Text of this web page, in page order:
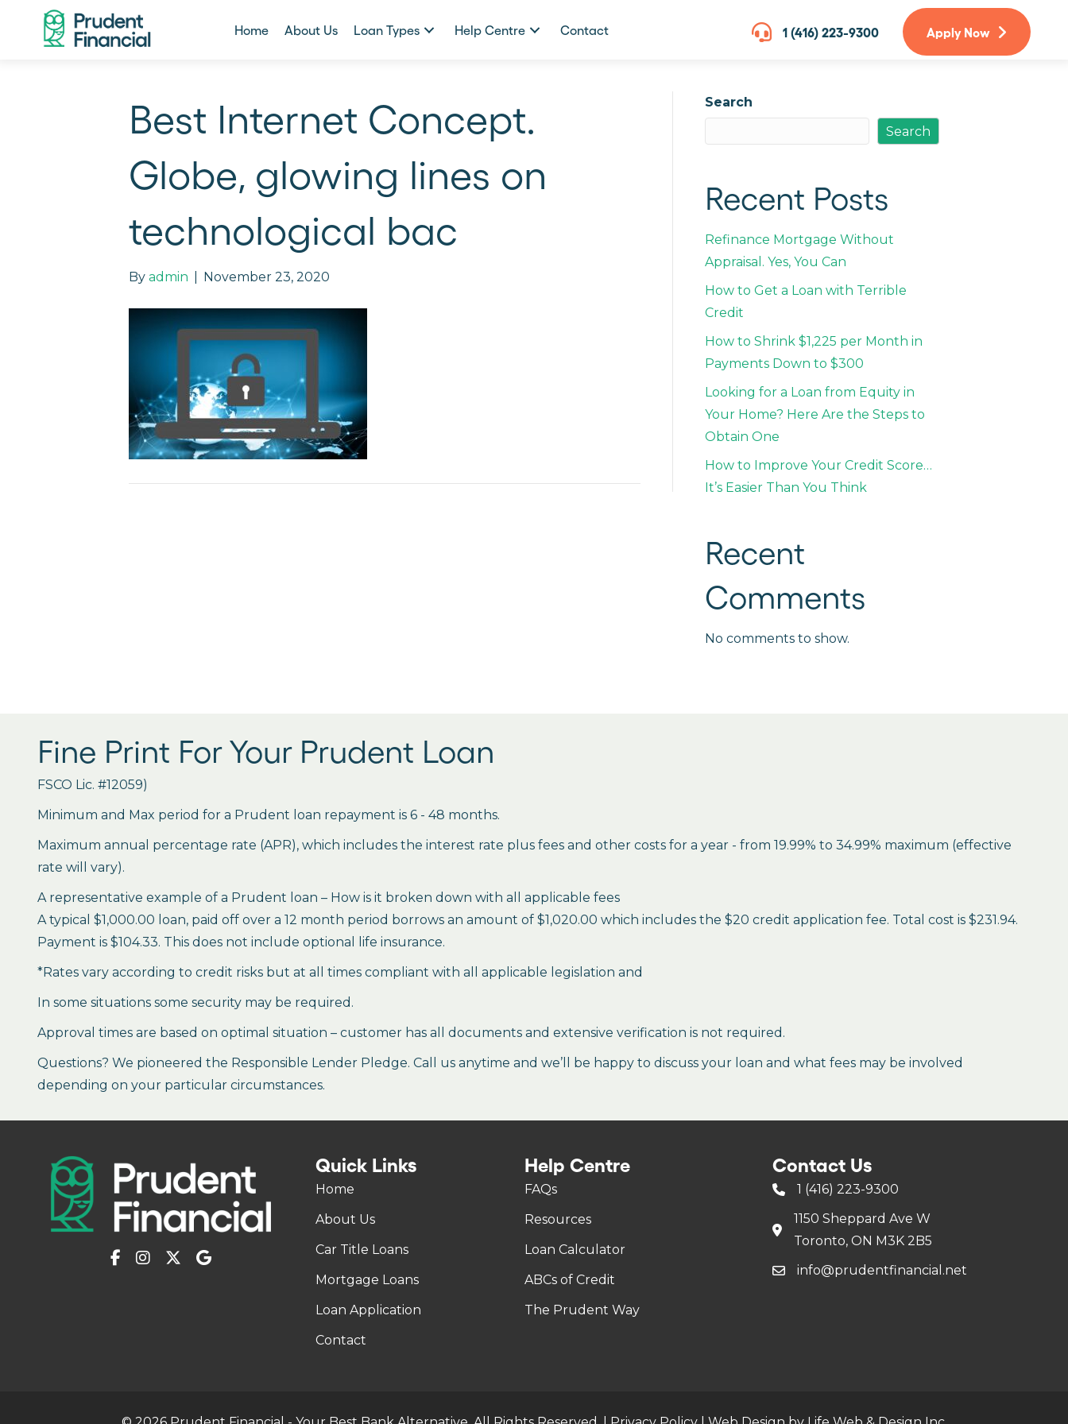
Home About Us Loan Types Help Centre Contact 1 (416) 223-9300 Apply Now
Best Internet Concept.
Globe, glowing lines on
technological bac
By admin November 23, 2020
Search
Search
Recent Posts
Refinance Mortgage Without
Appraisal. Yes, You Can
How to Get a Loan with Terrible
Credit
How to Shrink $1,225 per Month in
Payments Down to $300
Looking for a Loan from Equity in
Your Home? Here Are the Steps to
Obtain One
How to Improve Your Credit Score…
It’s Easier Than You Think
Recent
Comments
No comments to show.
Fine Print For Your Prudent Loan
FSCO Lic. #12059)
Minimum and Max period for a Prudent loan repayment is 6 - 48 months.
Maximum annual percentage rate (APR), which includes the interest rate plus fees and other costs for a year - from 19.99% to 34.99% maximum (effective
rate will vary).
A representative example of a Prudent loan – How is it broken down with all applicable fees
A typical $1,000.00 loan, paid off over a 12 month period borrows an amount of $1,020.00 which includes the $20 credit application fee. Total cost is $231.94.
Payment is $104.33. This does not include optional life insurance.
*Rates vary according to credit risks but at all times compliant with all applicable legislation and
In some situations some security may be required.
Approval times are based on optimal situation – customer has all documents and extensive verification is not required.
Questions? We pioneered the Responsible Lender Pledge. Call us anytime and we’ll be happy to discuss your loan and what fees may be involved
depending on your particular circumstances.
Quick Links
Home
About Us
Car Title Loans
Mortgage Loans
Loan Application
Contact
Help Centre
FAQs
Resources
Loan Calculator
ABCs of Credit
The Prudent Way
Contact Us
1 (416) 223-9300
1150 Sheppard Ave W
Toronto, ON M3K 2B5
info@prudentfinancial.net